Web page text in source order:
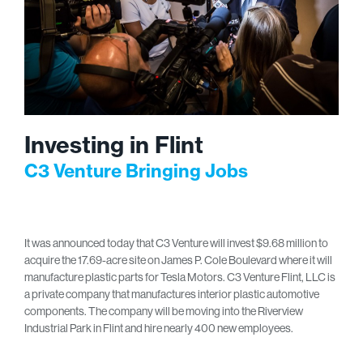
Investing in Flint
C3 Venture Bringing Jobs
It was announced today that C3 Venture will invest $9.68 million to
acquire the 17.69-acre site on James P. Cole Boulevard where it will
manufacture plastic parts for Tesla Motors. C3 Venture Flint, LLC is
a private company that manufactures interior plastic automotive
components. The company will be moving into the Riverview
Industrial Park in Flint and hire nearly 400 new employees.